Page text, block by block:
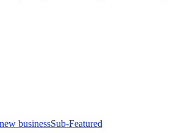
new businessSub-Featured